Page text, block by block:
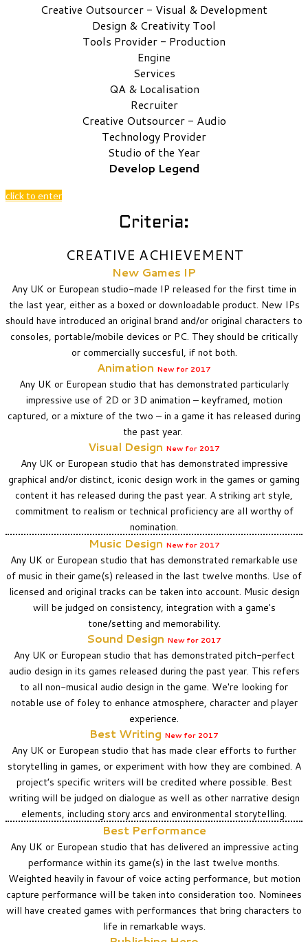
Creative Outsourcer - Visual & Development
Design & Creativity Tool
Tools Provider - Production
Engine
Services
QA & Localisation
Recruiter
Creative Outsourcer - Audio
Technology Provider
Studio of the Year
Develop Legend
click to enter
Criteria:
CREATIVE ACHIEVEMENT
New Games IP
Any UK or European studio-made IP released for the first time in
the last year, either as a boxed or downloadable product. New IPs
should have introduced an original brand and/or original characters to
consoles, portable/mobile devices or PC. They should be critically
or commercially succesful, if not both.
Animation New for 2017
Any UK or European studio that has demonstrated particularly
impressive use of 2D or 3D animation – keyframed, motion
captured, or a mixture of the two – in a game it has released during
the past year.
Visual Design New for 2017
Any UK or European studio that has demonstrated impressive
graphical and/or distinct, iconic design work in the games or gaming
content it has released during the past year. A striking art style,
commitment to realism or technical proficiency are all worthy of
nomination.
Music Design New for 2017
Any UK or European studio that has demonstrated remarkable use
of music in their game(s) released in the last twelve months. Use of
licensed and original tracks can be taken into account. Music design
will be judged on consistency, integration with a game's
tone/setting and memorability.
Sound Design New for 2017
Any UK or European studio that has demonstrated pitch-perfect
audio design in its games released during the past year. This refers
to all non-musical audio design in the game. We're looking for
notable use of foley to enhance atmosphere, character and player
experience.
Best Writing New for 2017
Any UK or European studio that has made clear efforts to further
storytelling in games, or experiment with how they are combined. A
project’s specific writers will be credited where possible. Best
writing will be judged on dialogue as well as other narrative design
elements, including story arcs and environmental storytelling.
Best Performance
Any UK or European studio that has delivered an impressive acting
performance within its game(s) in the last twelve months.
Weighted heavily in favour of voice acting performance, but motion
capture performance will be taken into consideration too. Nominees
will have created games with performances that bring characters to
life in remarkable ways.